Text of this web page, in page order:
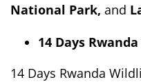
National Park, and
14 Days
14 Days Rwanda